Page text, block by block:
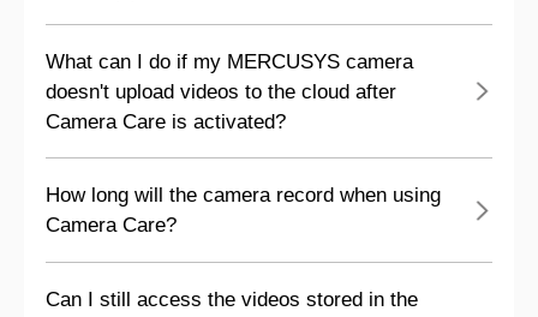
What can I do if my MERCUSYS camera
doesn't upload videos to the cloud after
Camera Care is activated?
How long will the camera record when using
Camera Care?
Can I still access the videos stored in the